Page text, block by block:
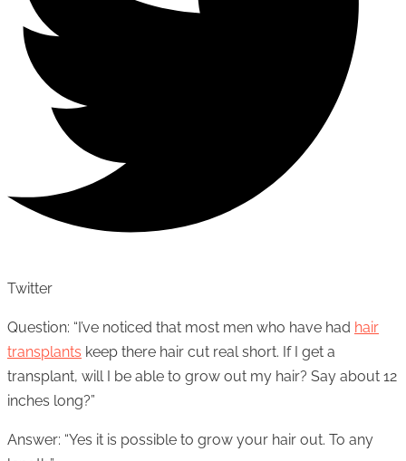
Twitter
Question: “I’ve noticed that most men who have had hair
transplants keep there hair cut real short. If I get a
transplant, will I be able to grow out my hair? Say about 12
inches long?”
Answer: “Yes it is possible to grow your hair out. To any